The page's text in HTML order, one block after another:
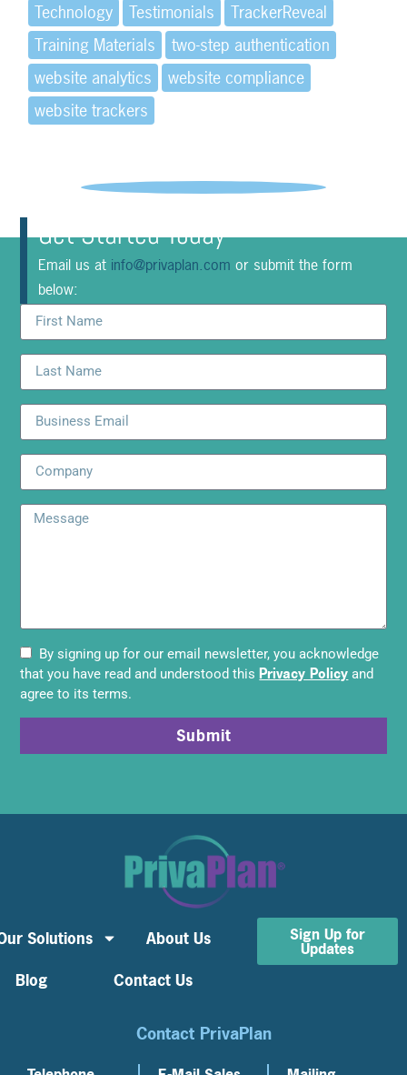
Technology
Testimonials
TrackerReveal
Training Materials
two-step authentication
website analytics
website compliance
website trackers
Get Started Today
Email us at info@privaplan.com or submit the form
below:
By signing up for our email newsletter, you acknowledge
that you have read and understood this Privacy Policy and
agree to its terms.
Submit
Solutions
About Us
Blog
Contact Us
Sign Up for
Updates
Contact PrivaPlan